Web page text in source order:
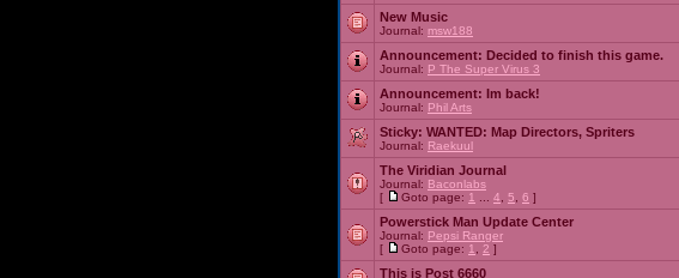
New Music
Journal: msw188
Announcement: Decided to finish this game.
Journal: P The Super Virus 3
Announcement: Im back!
Journal: Phil Arts
Sticky: WANTED: Map Directors, Spriters
Journal: Raekuul
The Viridian Journal
Journal: Baconlabs
[
Goto page: 1 4 5 6 ]
Powerstick Man Update Center
Journal: Pepsi Ranger
[
Goto page: 1 2 ]
This is Post 6660